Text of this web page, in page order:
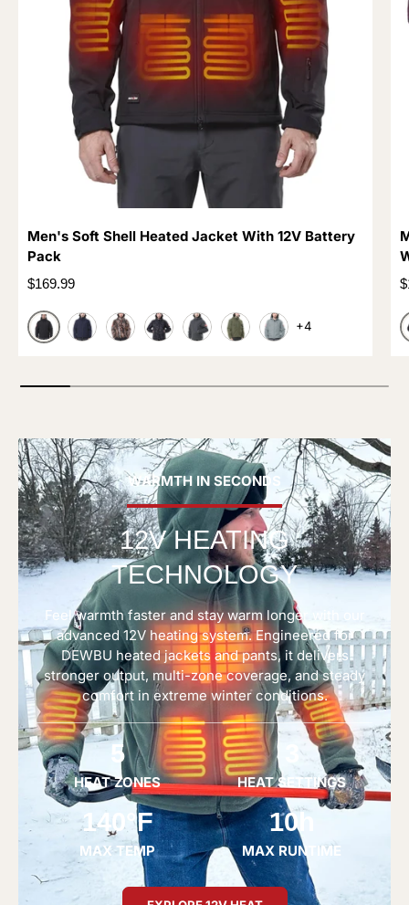
Men's Soft Shell Heated Jacket With 12V Battery
Pack
Regular price
$169.99
BLACKDARK BLUECAMO TREECAMO BLACK
GREY OLIVE GREENLIGHT GREY
+4
WARMTH IN SECONDS
12V HEATING
TECHNOLOGY
Feel warmth faster and stay warm longer with our
advanced 12V heating system. Engineered for
DEWBU heated jackets and pants, it delivers
stronger output, multi-zone coverage, and steady
comfort in extreme winter conditions.
5
HEAT ZONES HEAT SETTINGS
140°F
MAX TEMP
10h
MAX RUNTIME